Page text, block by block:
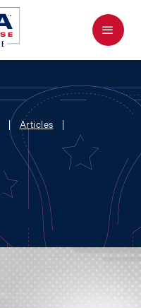
Menu
Articles